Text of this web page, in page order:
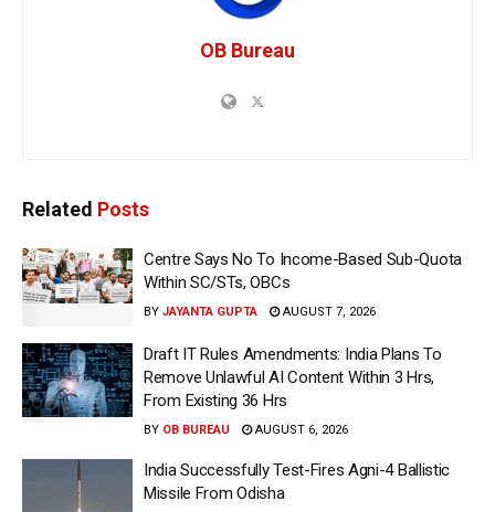
OB Bureau
Related Posts
Centre Says No To Income-Based Sub-Quota
Within SC/STs, OBCs
BY JAYANTA GUPTA AUGUST 7, 2026
Draft IT Rules Amendments: India Plans To
Remove Unlawful AI Content Within 3 Hrs,
From Existing 36 Hrs
BY OB BUREAU AUGUST 6, 2026
India Successfully Test-Fires Agni-4 Ballistic
Missile From Odisha